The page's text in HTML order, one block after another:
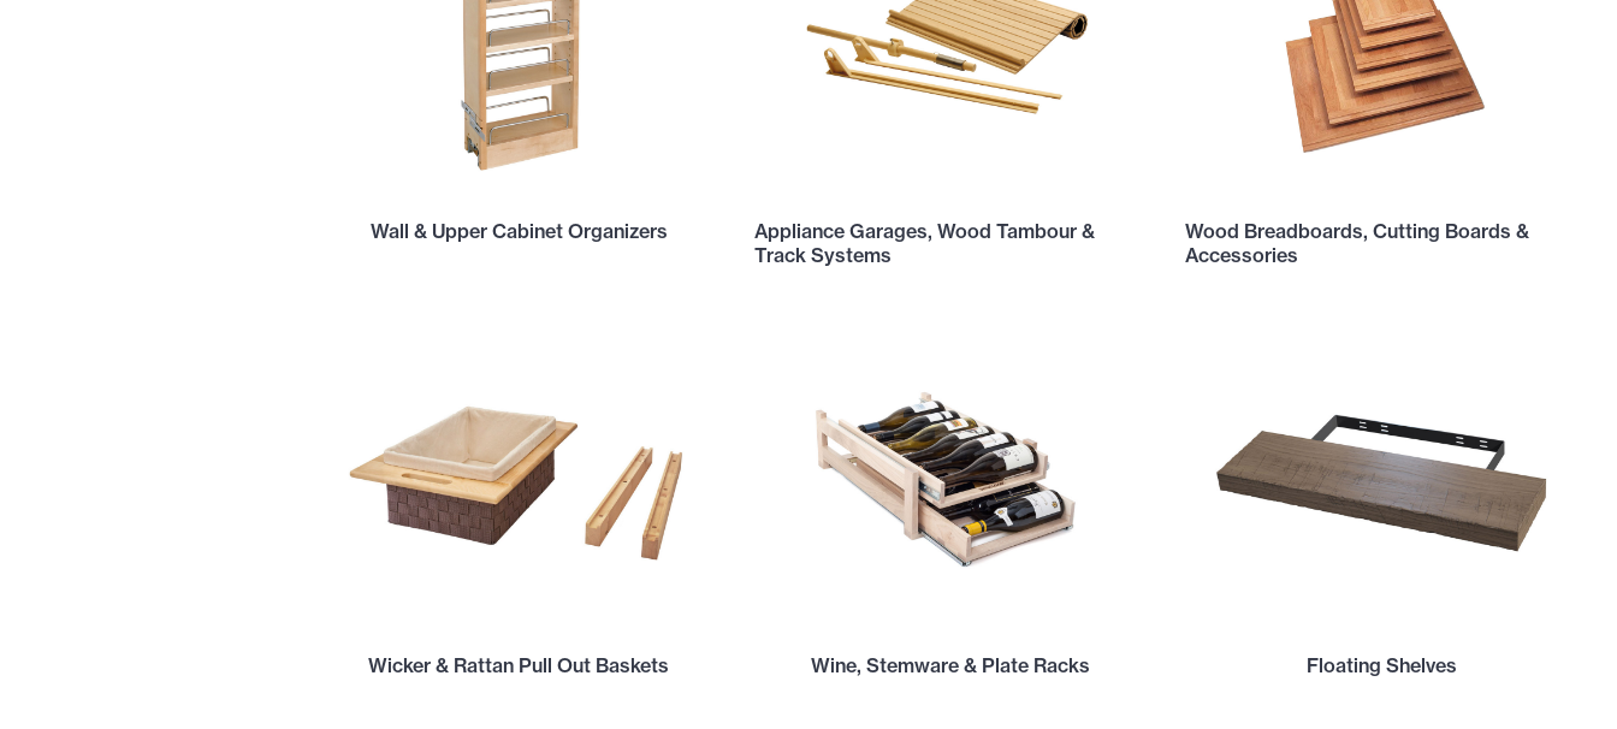
Wall & Upper Cabinet Organizers
Appliance Garages, Wood Tambour &
Track Systems
Wood Breadboards, Cutting Boards &
Accessories
Wicker & Rattan Pull Out Baskets Wine, Stemware & Plate Racks Floating Shelves